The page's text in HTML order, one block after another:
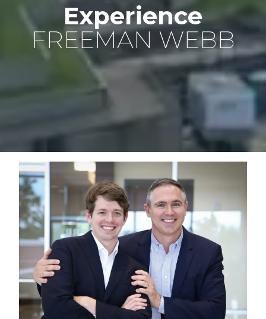
Experience
FREEMAN WEBB